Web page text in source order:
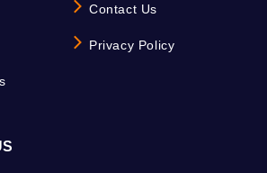
Contact Us
Privacy Policy